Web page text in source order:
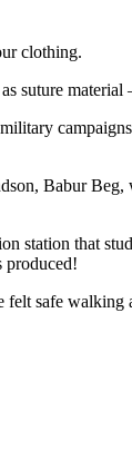
clothing.
suture material
Babur
station that
produced!
felt safe walking